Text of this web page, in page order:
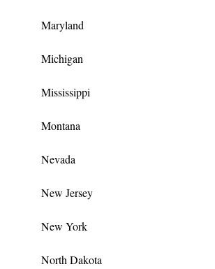
Maryland
Michigan
Mississippi
Montana
Nevada
New Jersey
New York
North Dakota